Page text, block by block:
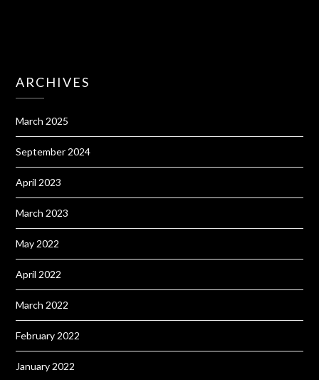
ARCHIVES
March 2025
September 2024
April 2023
March 2023
May 2022
April 2022
March 2022
February 2022
January 2022